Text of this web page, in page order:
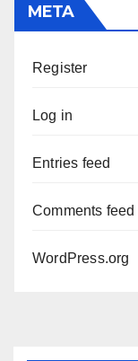
META
Register
Log in
Entries feed
Comments feed
WordPress.org